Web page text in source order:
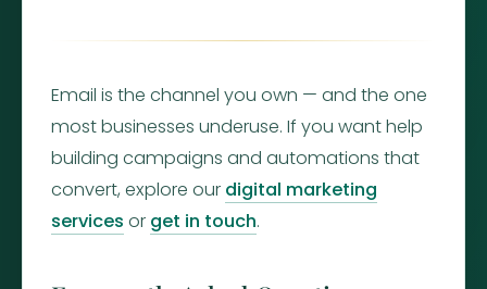
Email is the channel you own — and the one
most businesses underuse. If you want help
building campaigns and automations that
convert, explore our digital marketing
services or get in touch.